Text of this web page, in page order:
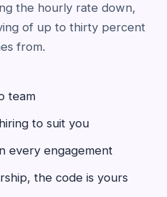
the hourly rate down,
of up to thirty percent
from.
team
to suit you
every engagement
the code is yours